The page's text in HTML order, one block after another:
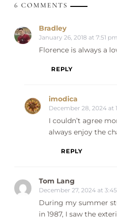
6 COMMENTS
Bradley
January 26, 2018 at 7:51 pm
Florence is always a
REPLY
imodica
December 28, 2024 at
I couldn’t agree
always enjoy the
REPLY
Tom Lang
December 27, 2024 at
During my summer
in 1987, I saw the